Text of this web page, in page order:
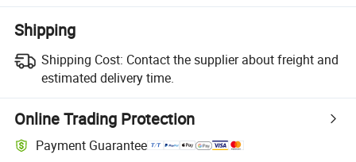
Shipping
Shipping Cost: Contact the supplier about freight and
estimated delivery time.
Online Trading Protection
Payment Guarantee